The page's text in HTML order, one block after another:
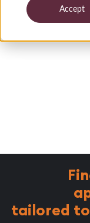
Accept
tailored